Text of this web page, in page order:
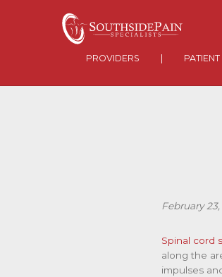
PROVIDERS
February 23,
Spinal cord
along the
impulses